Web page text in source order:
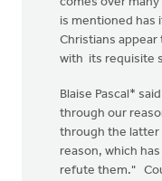
is mentioned has
Christians
with its requisite
Blaise Pascal*
through our
through the latter
reason, which
refute them."